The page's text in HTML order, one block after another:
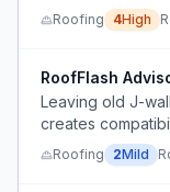
steep tile roof,
prevents build-up.
Roofing 4High
RoofFlash
Leaving old J-
creates
installation
Roofing 2Mild